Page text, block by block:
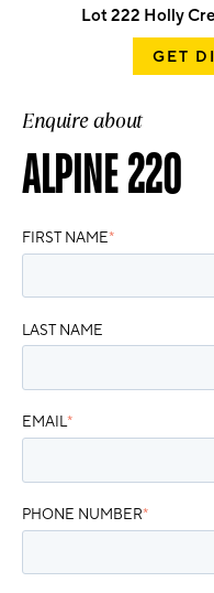
Lot 222 Holly
GET
Enquire about
ALPINE 220
FIRST NAME*
LAST NAME
EMAIL*
PHONE NUMBER*